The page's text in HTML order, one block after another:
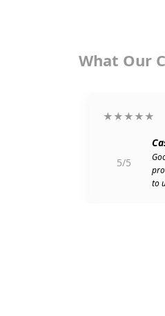
What Our
★★★★★
5/5
to